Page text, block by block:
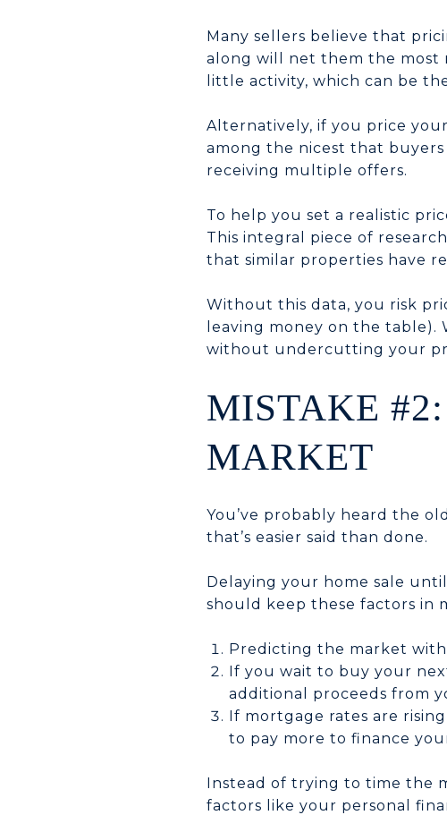
Many sellers believe that
along will net them the most
little activity, which can be
Alternatively, if you price
among the nicest that
receiving multiple offers.
To help you set a realistic
This integral piece of
that similar properties have
Without this data, you risk
leaving money on the
without undercutting your
MISTAKE
MARKET
You’ve probably heard the
that’s easier said than done.
Delaying your home sale
should keep these factors in
Predicting the market
If you wait to buy your
additional proceeds from
If mortgage rates are
to pay more to finance
Instead of trying to time the
factors like your personal